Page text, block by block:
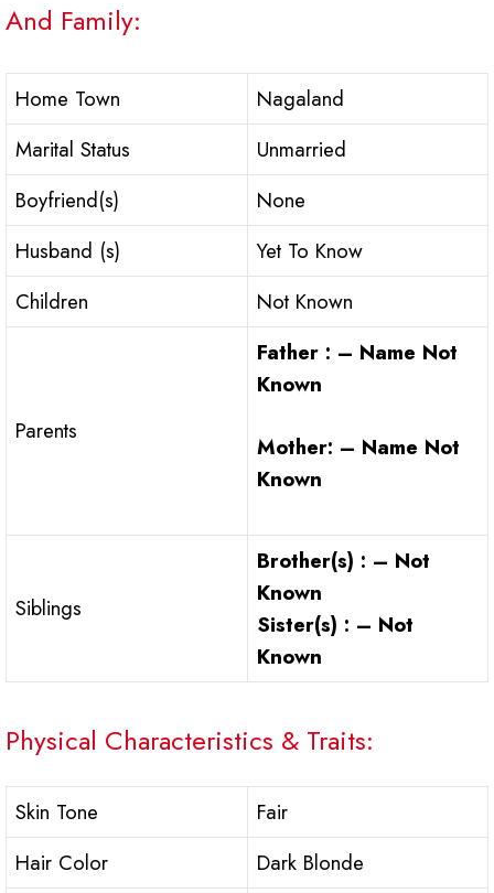
And Family:
Home Town
Nagaland
Marital Status
Unmarried
Boyfriend(s)
None
Husband (s)
Yet To Know
Children
Not Known
Parents
Father : – Name Not
Known
Mother: – Name Not
Known
Siblings
Brother(s) : – Not
Known
Sister(s) : – Not
Known
Physical Characteristics & Traits:
Skin Tone
Fair
Hair Color
Dark Blonde